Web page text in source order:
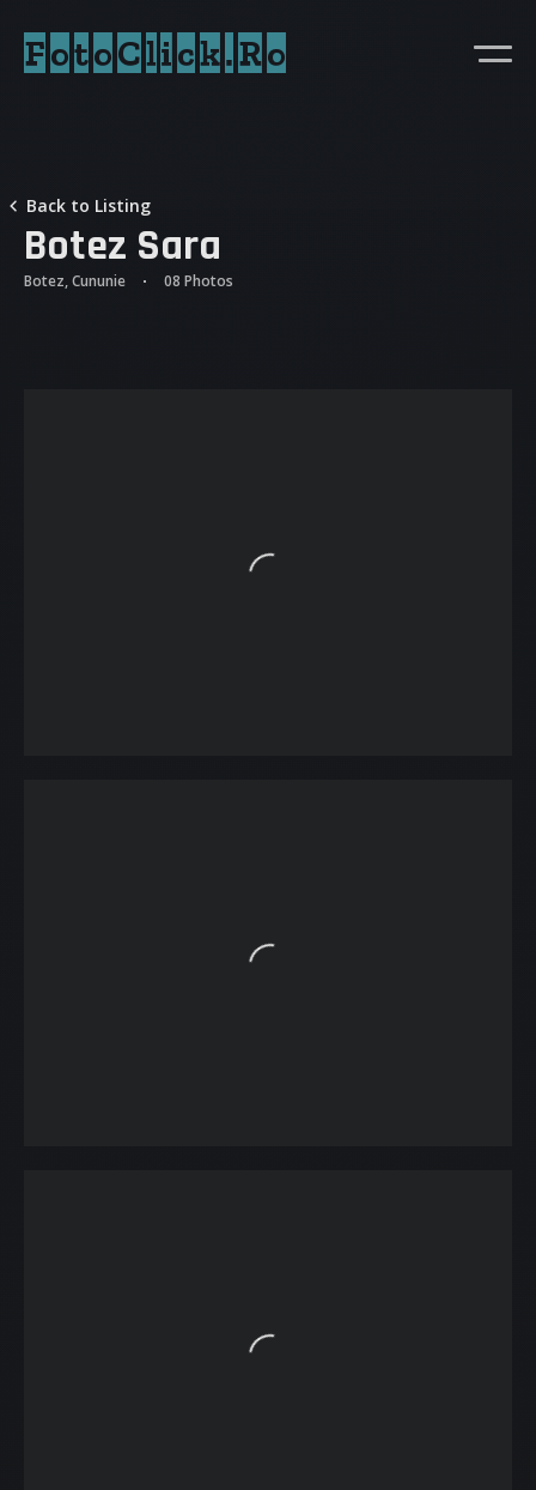
FotoClick.Ro
Back to Listing
Botez Sara
Botez, Cununie 08 Photos